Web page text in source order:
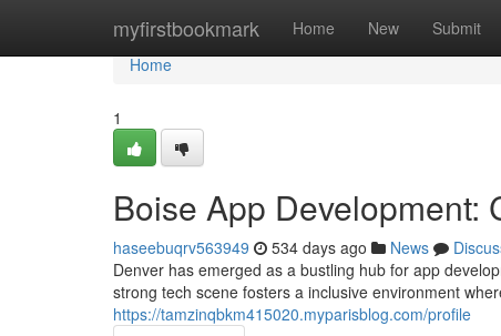
myfirstbookmark Home New Submit
Home
Home
1
Boise App Development:
haseebuqrv563949 534 days ago News
Denver has emerged as a bustling hub for app
strong tech scene fosters a inclusive environment
https://tamzinqbkm415020.myparisblog.com/profile